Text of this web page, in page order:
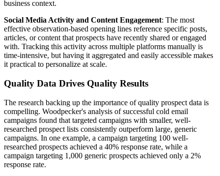
business context.
Social Media Activity and Content Engagement: The most
effective observation-based opening lines reference specific posts,
articles, or content that prospects have recently shared or engaged
with. Tracking this activity across multiple platforms manually is
time-intensive, but having it aggregated and easily accessible makes
it practical to personalize at scale.
Quality Data Drives Quality Results
The research backing up the importance of quality prospect data is
compelling. Woodpecker's analysis of successful cold email
campaigns found that targeted campaigns with smaller, well-
researched prospect lists consistently outperform large, generic
campaigns. In one example, a campaign targeting 100 well-
researched prospects achieved a 40% response rate, while a
campaign targeting 1,000 generic prospects achieved only a 2%
response rate.